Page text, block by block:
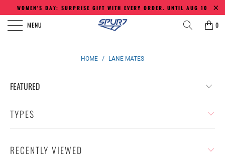
WOMEN'S DAY: SURPRISE GIFT WITH EVERY ORDER. UNTIL AUG 10
MENU 0
HOME / LANE MATES
TYPES
RECENTLY VIEWED